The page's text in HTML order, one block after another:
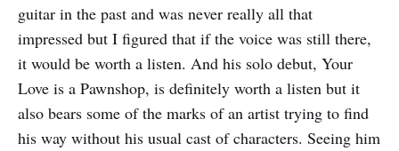
guitar in the past and was never really all that
impressed but I figured that if the voice was still there,
it would be worth a listen. And his solo debut, Your
Love is a Pawnshop, is definitely worth a listen but it
also bears some of the marks of an artist trying to find
his way without his usual cast of characters. Seeing him